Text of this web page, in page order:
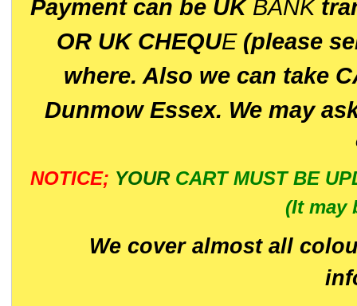
Payment can be UK BANK
OR UK CHEQUE(please
where. Also we can take
Dunmow Essex. We may
NOTICE; YOUR CART MUST BE
(It may
We cover almost all